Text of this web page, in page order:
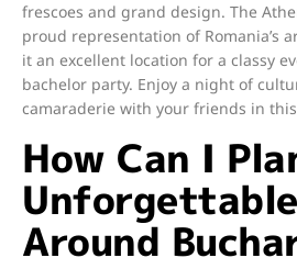
frescoes and grand design. The
proud representation of Romania’s
it an excellent location for a classy
bachelor party. Enjoy a night of
camaraderie with your friends in
How Can I
Around